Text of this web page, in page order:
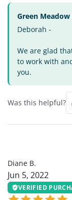
Green
Deborah -
We are glad
to work with
you.
Was this helpful?
Diane B.
Jun 5, 2022
VERIFIED